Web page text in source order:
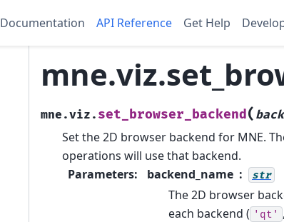
Documentation API Reference Get Help
mne.viz. set_browser_backend(
Set the 2D browser backend for MNE.
operations will use that backend.
Parameters: backend_name str
The 2D browser
each backend ( 'qt' ,